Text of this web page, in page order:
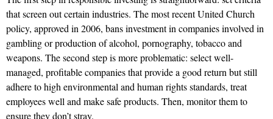
that screen out certain industries. The most recent United Church
policy, approved in 2006, bans investment in companies involved in
gambling or production of alcohol, pornography, tobacco and
weapons. The second step is more problematic: select well-
managed, profitable companies that provide a good return but still
adhere to high environmental and human rights standards, treat
employees well and make safe products. Then, monitor them to
ensure they don’t stray.